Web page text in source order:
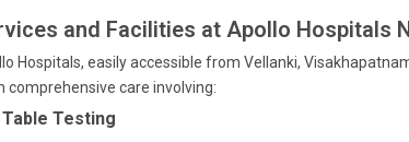
and Facilities at Apollo Hospitals
Hospitals, easily accessible from Vellanki,
comprehensive care involving:
Testing